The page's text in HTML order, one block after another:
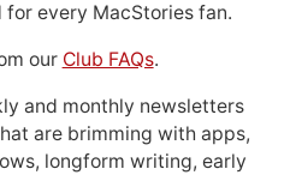
every MacStories fan.
our Club FAQs.
and monthly newsletters
are brimming with apps,
longform writing, early